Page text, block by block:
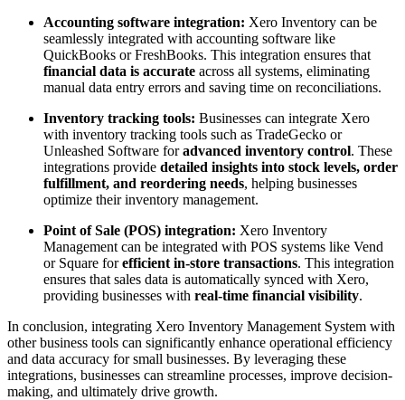
Accounting software integration: Xero Inventory can be
seamlessly integrated with accounting software like
QuickBooks or FreshBooks. This integration ensures that
financial data is accurate across all systems, eliminating
manual data entry errors and saving time on reconciliations.
Inventory tracking tools: Businesses can integrate Xero
with inventory tracking tools such as TradeGecko or
Unleashed Software foradvanced inventory control. These
integrations provide detailed insights into stock levels, order
fulfillment, and reordering needs, helping businesses
optimize their inventory management.
Point of Sale (POS) integration: Xero Inventory
Management can be integrated with POS systems like Vend
or Square forefficient in-store transactions. This integration
ensures that sales data is automatically synced with Xero,
providing businesses with real-time financial visibility.
In conclusion, integrating Xero Inventory Management System with
other business tools can significantly enhance operational efficiency
and data accuracy for small businesses. By leveraging these
integrations, businesses can streamline processes, improve decision-
making, and ultimately drive growth.